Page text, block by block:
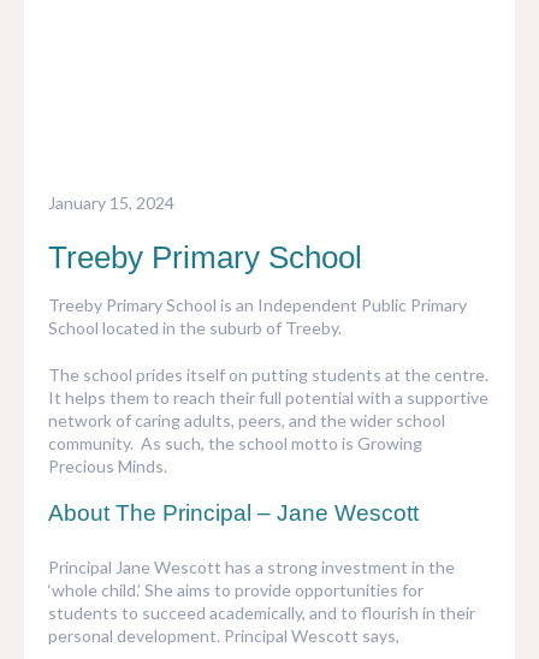
COMMUNITY GARDENS
PUBLIC ART
January 15, 2024
Treeby Primary School
Treeby Primary School is an Independent Public Primary
School located in the suburb of Treeby.
The school prides itself on putting students at the centre.
It helps them to reach their full potential with a supportive
network of caring adults, peers, and the wider school
community. As such, the school motto is Growing
Precious Minds.
About The Principal – Jane Wescott
Principal Jane Wescott has a strong investment in the
‘whole child.’ She aims to provide opportunities for
students to succeed academically, and to flourish in their
personal development. Principal Wescott says,